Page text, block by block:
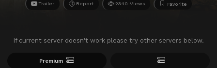
Trailer Report 2340 Views Favorite
If current server doesn't work please try other servers below.
Premium